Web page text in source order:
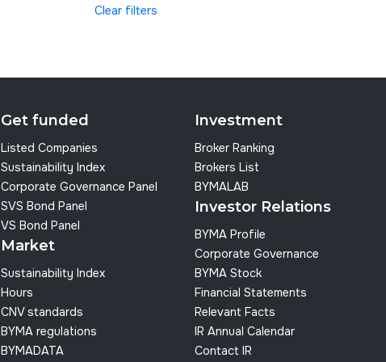
Clear filters
Get funded
Listed Companies
Sustainability Index
Corporate Governance Panel
SVS Bond Panel
VS Bond Panel
Market
Sustainability Index
Hours
CNV standards
BYMA regulations
BYMADATA
Investment
Broker Ranking
Brokers List
BYMALAB
Investor Relations
BYMA Profile
Corporate Governance
BYMA Stock
Financial Statements
Relevant Facts
IR Annual Calendar
Contact IR